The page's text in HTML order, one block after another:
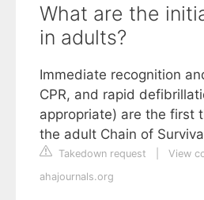
What are the
in adults?
Immediate recognition
CPR, and rapid
appropriate) are the first
the adult Chain of
Takedown request
View
ahajournals.org